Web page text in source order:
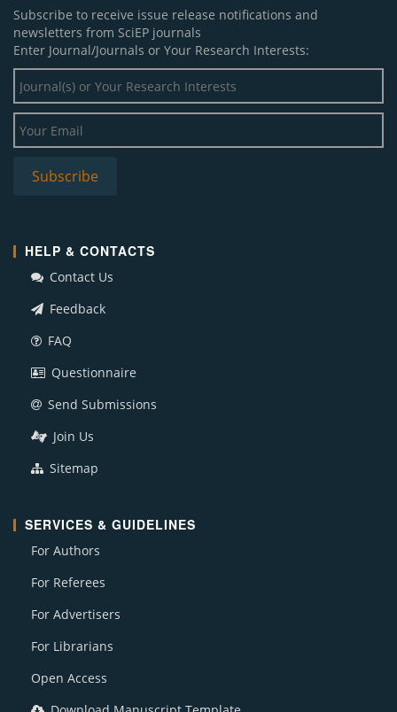
Subscribe to receive issue release notifications and
newsletters from SciEP journals
Enter Journal/Journals or Your Research Interests:
HELP & CONTACTS
Contact Us
Feedback
FAQ
Questionnaire
Send Submissions
Join Us
Sitemap
SERVICES & GUIDELINES
For Authors
For Referees
For Advertisers
For Librarians
Open Access